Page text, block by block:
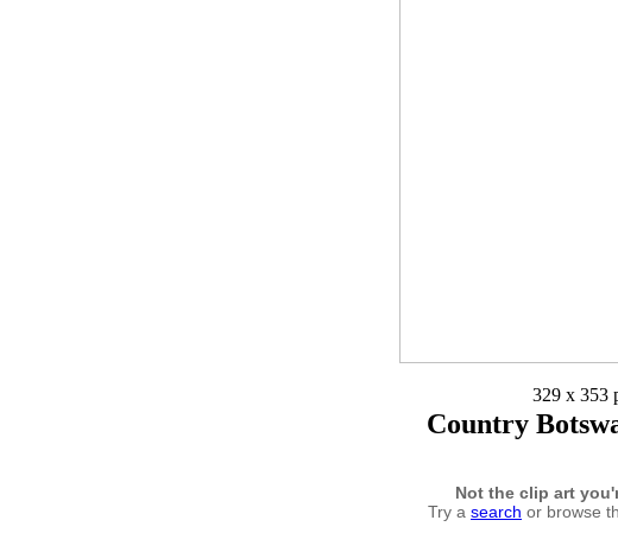
329 x 353
Country
Not the clip art
Try a search or browse